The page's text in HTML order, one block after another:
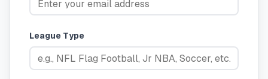
League Type